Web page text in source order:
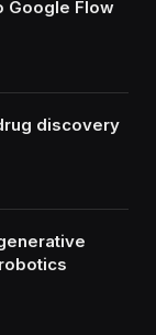
Google Flow
discovery